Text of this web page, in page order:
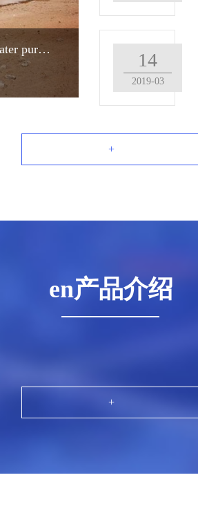
Water pollution extends to the desert. Water purifier become
14
2019-03
+
en产品介绍
+